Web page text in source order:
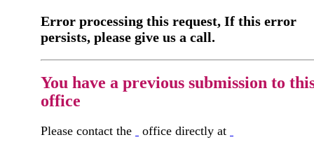
Error processing this request, If this error
persists, please give us a call.
You have a previous submission to
office
Please contact the office directly at